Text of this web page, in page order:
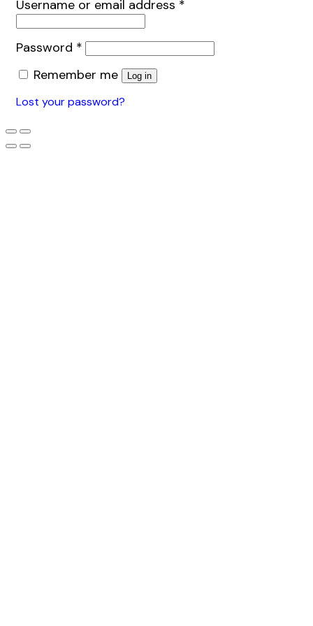
Username or email address *
Password *
Remember me
Log in
Lost your password?